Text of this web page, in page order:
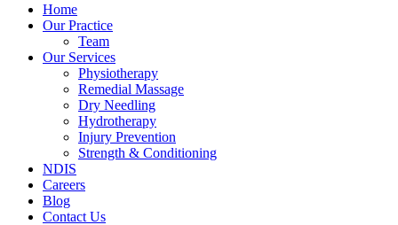
Home
Our Practice
Team
Our Services
Physiotherapy
Remedial Massage
Dry Needling
Hydrotherapy
Injury Prevention
Strength & Conditioning
NDIS
Careers
Blog
Contact Us